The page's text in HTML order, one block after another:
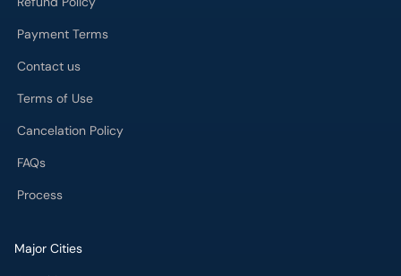
Payment Terms
Contact us
Terms of Use
Cancelation Policy
FAQs
Process
Major Cities